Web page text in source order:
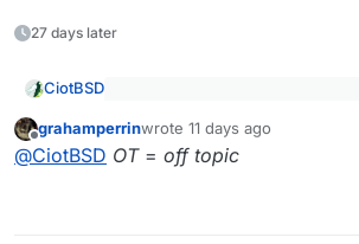
27 days later
CiotBSD
OT
???
Offline
grahamperrinwrote 11 days ago
last edited by
@CiotBSD OT= off topic